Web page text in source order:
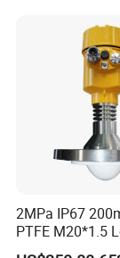
2MPa IP67
PTFE M20*1.5
Temperature